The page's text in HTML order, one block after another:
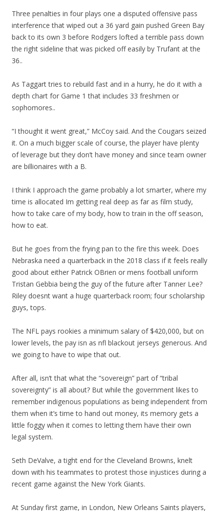
Three penalties in four plays one a disputed offensive pass
interference that wiped out a 36 yard gain pushed Green Bay
back to its own 3 before Rodgers lofted a terrible pass down
the right sideline that was picked off easily by Trufant at the
36..
As Taggart tries to rebuild fast and in a hurry, he do it with a
depth chart for Game 1 that includes 33 freshmen or
sophomores..
“I thought it went great,” McCoy said. And the Cougars seized
it. On a much bigger scale of course, the player have plenty
of leverage but they don’t have money and since team owner
are billionaires with a B.
I think I approach the game probably a lot smarter, where my
time is allocated Im getting real deep as far as film study,
how to take care of my body, how to train in the off season,
how to eat.
But he goes from the frying pan to the fire this week. Does
Nebraska need a quarterback in the 2018 class if it feels really
good about either Patrick OBrien or mens football uniform
Tristan Gebbia being the guy of the future after Tanner Lee?
Riley doesnt want a huge quarterback room; four scholarship
guys, tops.
The NFL pays rookies a minimum salary of $420,000, but on
lower levels, the pay isn as nfl blackout jerseys generous. And
we going to have to wipe that out.
After all, isn’t that what the “sovereign” part of “tribal
sovereignty” is all about? But while the government likes to
remember indigenous populations as being independent from
them when it’s time to hand out money, its memory gets a
little foggy when it comes to letting them have their own
legal system.
Seth DeValve, a tight end for the Cleveland Browns, knelt
down with his teammates to protest those injustices during a
recent game against the New York Giants.
At Sunday first game, in London, New Orleans Saints players,